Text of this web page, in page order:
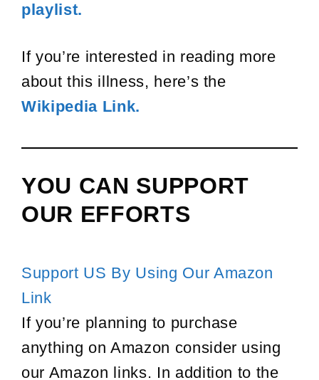
playlist.
If you’re interested in reading more
about this illness, here’s the
Wikipedia Link.
YOU CAN SUPPORT
OUR EFFORTS
Support US By Using Our Amazon
Link
If you’re planning to purchase
anything on Amazon consider using
our Amazon links. In addition to the